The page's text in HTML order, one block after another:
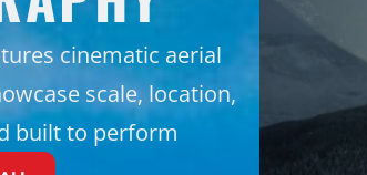
cinematic aerial
scale, location,
built to perform